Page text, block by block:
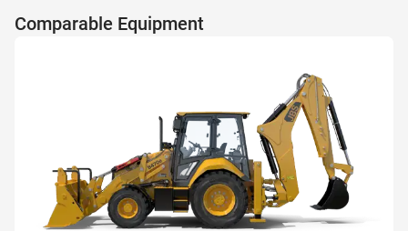
Comparable Equipment